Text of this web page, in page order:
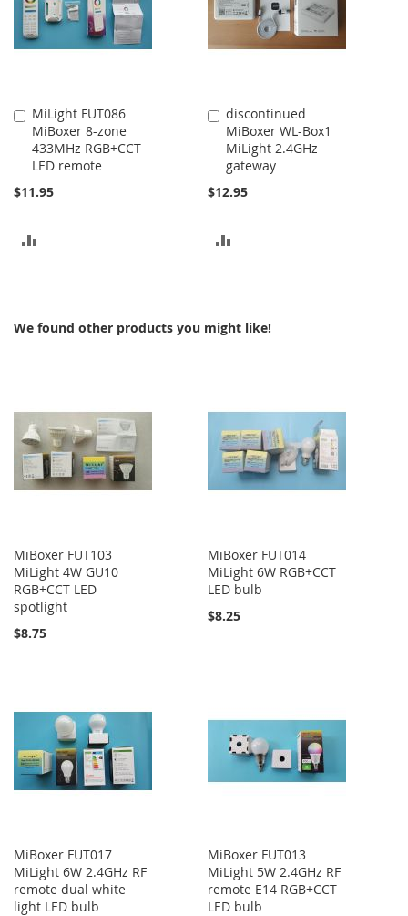
MiLight FUT086
MiBoxer 8-zone
433MHz RGB+CCT
LED remote
$11.95
Add
to
Cart
discontinued
MiBoxer WL-Box1
MiLight 2.4GHz
gateway
$12.95
Add
to
Cart
We found other products you might like!
MiBoxer FUT103
MiLight 4W GU10
RGB+CCT LED
spotlight
$8.75
MiBoxer FUT014
MiLight 6W RGB+CCT
LED bulb
$8.25
MiBoxer FUT017
MiLight 6W 2.4GHz RF
remote dual white
light LED bulb
MiBoxer FUT013
MiLight 5W 2.4GHz RF
remote E14 RGB+CCT
LED bulb